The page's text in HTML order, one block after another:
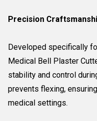
Precision
Developed specifically
Medical Bell Plaster
stability and control
prevents flexing,
medical settings.